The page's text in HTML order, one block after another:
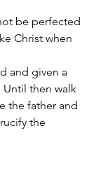
be perfected
Christ when
and given a
then walk
the father and
the